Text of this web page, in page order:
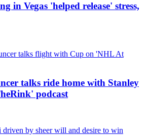
in Vegas 'helped release' stress,
talks ride home with Stanley
podcast